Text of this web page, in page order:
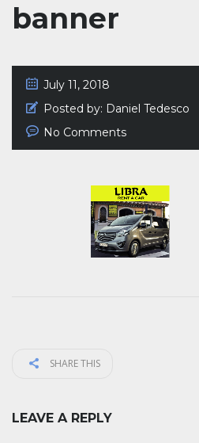
banner
July 11, 2018
Posted by: Daniel Tedesco
No Comments
SHARE THIS
LEAVE A REPLY